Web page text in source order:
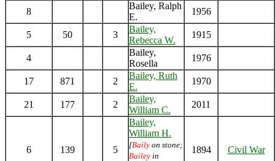
8
Bailey, Ralph
E.
1956
5 50 3
Bailey,
Rebecca W.
1915
4
Bailey,
Rosella
1976
17 871 2
Bailey, Ruth
E.
1970
21 177 2
Bailey,
William C.
2011
6 139 5
Bailey,
William H.
[Baily on stone;
Bailey in
1894 Civil War